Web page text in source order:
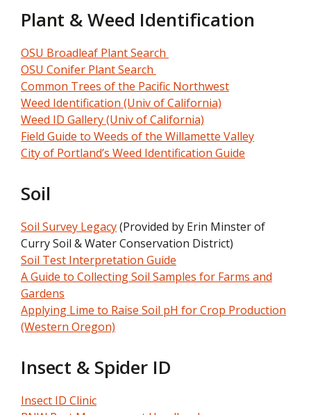
Plant & Weed Identification
OSU Broadleaf Plant Search
OSU Conifer Plant Search
Common Trees of the Pacific Northwest
Weed Identification (Univ of California)
Weed ID Gallery (Univ of California)
Field Guide to Weeds of the Willamette Valley
City of Portland’s Weed Identification Guide
Soil
Soil Survey Legacy(Provided by Erin Minster of
Curry Soil & Water Conservation District)
Soil Test Interpretation Guide
A Guide to Collecting Soil Samples for Farms and
Gardens
Applying Lime to Raise Soil pH for Crop Production
(Western Oregon)
Insect & Spider ID
Insect ID Clinic